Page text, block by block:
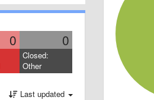
0 0
Closed:
Other
Last updated